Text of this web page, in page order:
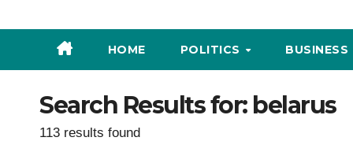
HOME POLITICS BUSINESS
Search Results for: belarus
113 results found